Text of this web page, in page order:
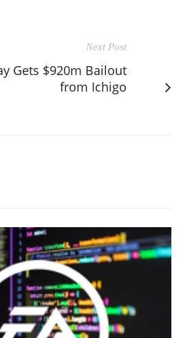
Next Post
Gets $920m Bailout
from Ichigo